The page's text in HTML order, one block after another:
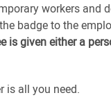
workers and
badge to the
is given either a
is all you need.